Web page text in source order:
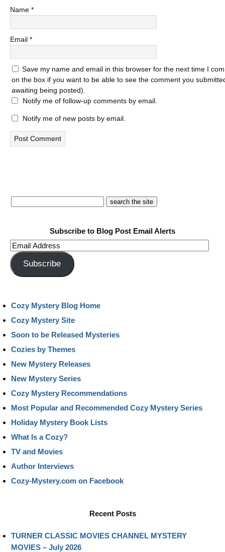
Name *
Email *
Save my name and email in this browser for the next time I
on the box if you want to be able to see the comment you
awaiting being posted).
Notify me of follow-up comments by email.
Notify me of new posts by email.
Subscribe to Blog Post Email Alerts
Email
Address
Subscribe
Cozy Mystery Blog Home
Cozy Mystery Site
Soon to be Released Mysteries
Cozies by Themes
New Mystery Releases
New Mystery Series
Cozy Mystery Recommendations
Most Popular and Recommended Cozy Mystery Series
Holiday Mystery Book Lists
What Is a Cozy?
TV and Movies
Author Interviews
Cozy-Mystery.com on Facebook
Recent Posts
TURNER CLASSIC MOVIES CHANNEL MYSTERY
MOVIES – July 2026